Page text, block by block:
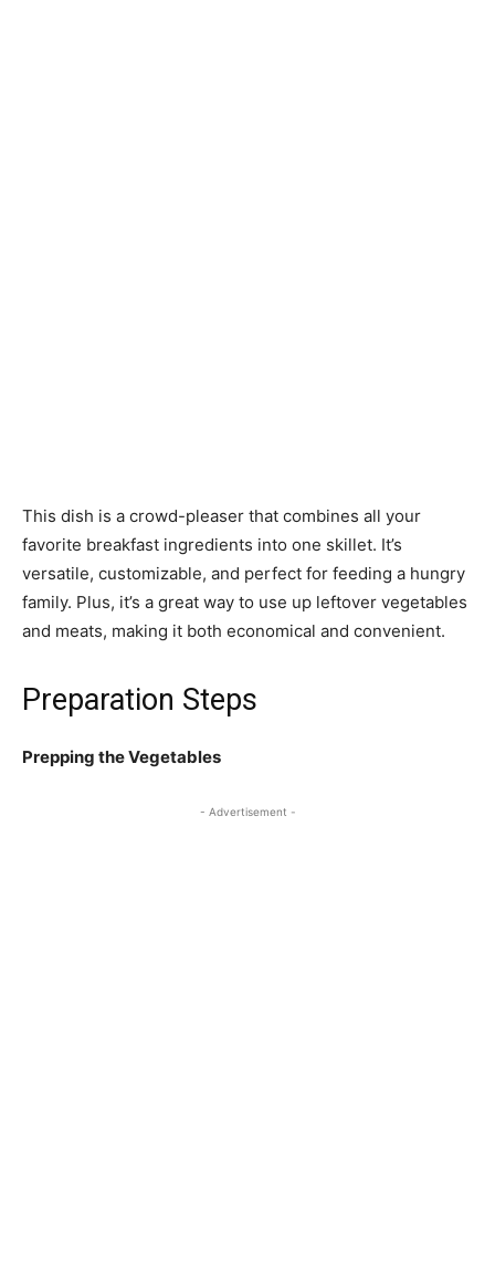
This dish is a crowd-pleaser that combines all your
favorite breakfast ingredients into one skillet. It’s
versatile, customizable, and perfect for feeding a hungry
family. Plus, it’s a great way to use up leftover vegetables
and meats, making it both economical and convenient.
Preparation Steps
Prepping the Vegetables
- Advertisement -